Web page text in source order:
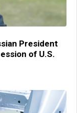
President
of U.S.